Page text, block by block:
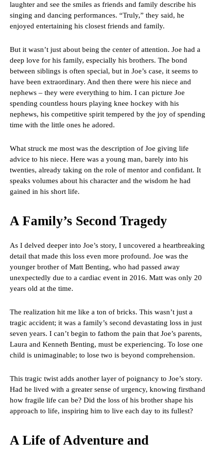
laughter and see the smiles as friends and family describe his
singing and dancing performances. “Truly,” they said, he
enjoyed entertaining his closest friends and family.
But it wasn’t just about being the center of attention. Joe had a
deep love for his family, especially his brothers. The bond
between siblings is often special, but in Joe’s case, it seems to
have been extraordinary. And then there were his niece and
nephews – they were everything to him. I can picture Joe
spending countless hours playing knee hockey with his
nephews, his competitive spirit tempered by the joy of spending
time with the little ones he adored.
What struck me most was the description of Joe giving life
advice to his niece. Here was a young man, barely into his
twenties, already taking on the role of mentor and confidant. It
speaks volumes about his character and the wisdom he had
gained in his short life.
A Family’s Second Tragedy
As I delved deeper into Joe’s story, I uncovered a heartbreaking
detail that made this loss even more profound. Joe was the
younger brother of Matt Benting, who had passed away
unexpectedly due to a cardiac event in 2016. Matt was only 20
years old at the time.
The realization hit me like a ton of bricks. This wasn’t just a
tragic accident; it was a family’s second devastating loss in just
seven years. I can’t begin to fathom the pain that Joe’s parents,
Laura and Kenneth Benting, must be experiencing. To lose one
child is unimaginable; to lose two is beyond comprehension.
This tragic twist adds another layer of poignancy to Joe’s story.
Had he lived with a greater sense of urgency, knowing firsthand
how fragile life can be? Did the loss of his brother shape his
approach to life, inspiring him to live each day to its fullest?
A Life of Adventure and